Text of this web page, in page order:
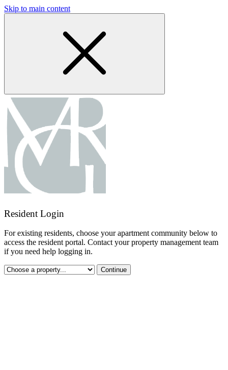
Skip to main content
Resident Login
For existing residents, choose your apartment community below to
access the resident portal. Contact your property management team
if you need help logging in.
Continue